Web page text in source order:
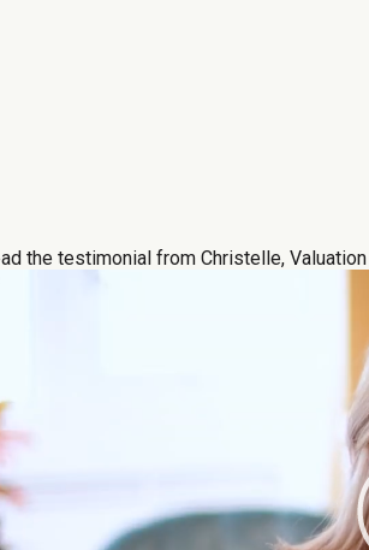
the testimonial from Christelle,